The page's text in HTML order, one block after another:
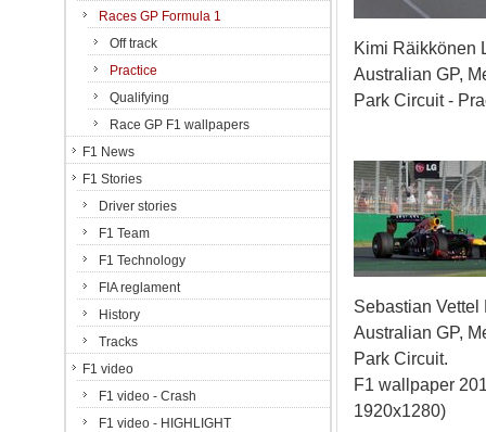
Kimi Räikkönen
Australian GP,
Park Circuit -
Sebastian Vettel
Australian GP,
Park Circuit.
F1 wallpaper
1920x1280)
Races GP Formula 1
Off track
Practice
Qualifying
Race GP F1 wallpapers
F1 News
F1 Stories
Driver stories
F1 Team
F1 Technology
FIA reglament
History
Tracks
F1 video
F1 video - Crash
F1 video - HIGHLIGHT